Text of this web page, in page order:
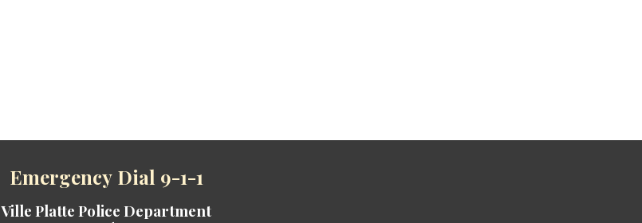
EmergencyDial 9-1-1
Ville Platte Police Department